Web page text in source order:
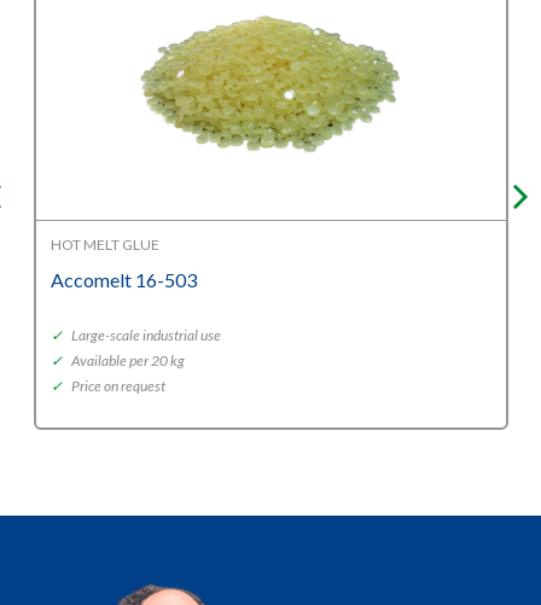
HOT MELT GLUE
Accomelt 16-503
✓ Large-scale industrial use
✓ Available per 20 kg
✓ Price on request